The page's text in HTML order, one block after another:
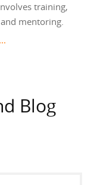
training,
mentoring.
Blog